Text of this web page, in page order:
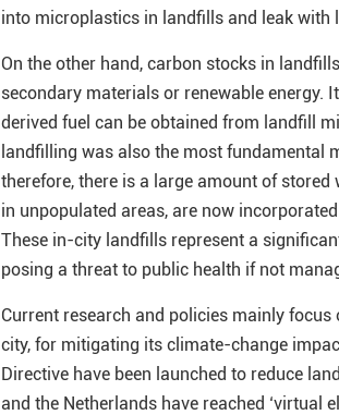
into microplastics in landfills and leak with
On the other hand, carbon stocks in
secondary materials or renewable energy.
derived fuel can be obtained from landfill
landfilling was also the most fundamental
therefore, there is a large amount of
in unpopulated areas, are now
These in-city landfills represent a
posing a threat to public health if not
Current research and policies mainly
city, for mitigating its climate-change
Directive have been launched to reduce
and the Netherlands have reached ‘virtual